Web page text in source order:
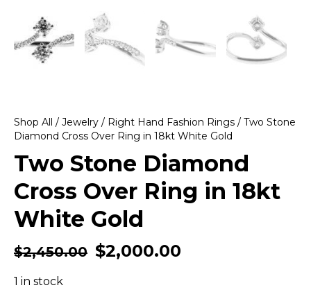
Shop All / Jewelry / Right Hand Fashion Rings / Two Stone
Diamond Cross Over Ring in 18kt White Gold
Two Stone Diamond
Cross Over Ring in 18kt
White Gold
$2,450.00 $2,000.00
1 in stock